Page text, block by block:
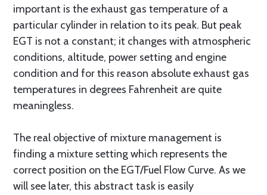
important is the exhaust gas temperature of a
particular cylinder in relation to its peak. But peak
EGT is not a constant; it changes with atmospheric
conditions, altitude, power setting and engine
condition and for this reason absolute exhaust gas
temperatures in degrees Fahrenheit are quite
meaningless.
The real objective of mixture management is
finding a mixture setting which represents the
correct position on the EGT/Fuel Flow Curve. As we
will see later, this abstract task is easily